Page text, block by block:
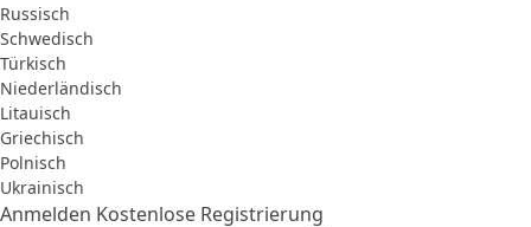
Russisch
Schwedisch
Türkisch
Niederländisch
Litauisch
Griechisch
Polnisch
Ukrainisch
Anmelden Kostenlose Registrierung